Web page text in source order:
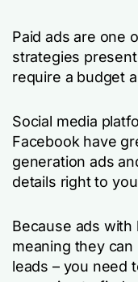
Paid ads are one
strategies
require a budget
Social media
Facebook have
generation ads
details right to
Because ads
meaning they
leads – you need